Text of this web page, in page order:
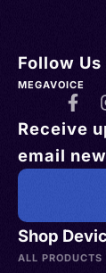
Shop
ALL PRODUCTS
Follow Us
MEGAVOICE
Receive
email